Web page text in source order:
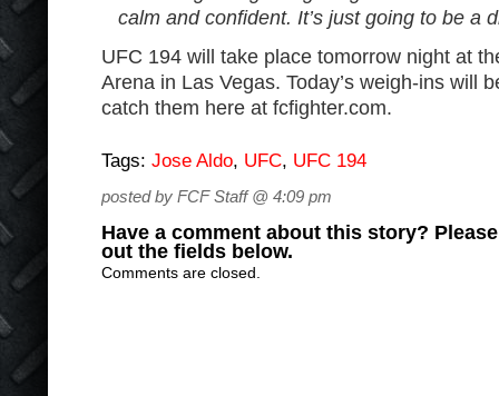
calm and confident. It’s just going to be a
UFC 194 will take place tomorrow night at
Arena in Las Vegas. Today’s weigh-ins will
catch them here at fcfighter.com.
Tags: Jose Aldo, UFC, UFC 194
posted by FCF Staff @ 4:09 pm
Have a comment about this story?
out the fields below.
Comments are closed.